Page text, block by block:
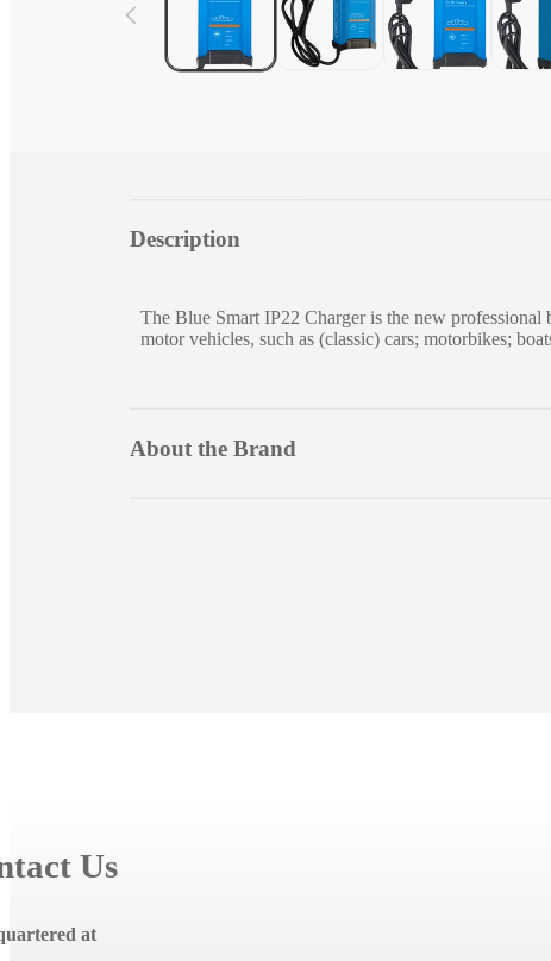
o
a
i
Description
The Blue Smart IP22 Charger is the new
motor vehicles, such as (classic) cars; motorbikes;
About the Brand
Us
at